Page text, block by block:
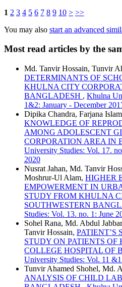
1 2 3 4 5 6 7 8 9 10 > >>
You may also start an advanced
Most read articles by the
Md. Tanvir Hossain, Tunvir
DETERMINANTS OF
KHULNA CITY
BANGLADESH , Khulna
1&2: January - December
Dipika Chandra, Farjana
KNOWLEDGE OF
AMONG ADOLESCENT
CORPORATION AREA IN
University Studies: Vol. 17.
2020
Nusrat Jahan, Md. Tanvir
Moshrur-Ul Alam, HIGHER
EMPOWERMENT IN
STUDY FROM KHULNA
SOUTHWESTERN
Studies: Vol. 13. no. 1: June
Sohel Rana, Md. Abdul
Tanvir Hossain, PATIENT’S
STUDY ON PATIENTS
COLLEGE HOSPITAL OF
University Studies: Vol. 11
Tunvir Ahamed Shohel, Md.
ANALYSIS OF CHILD